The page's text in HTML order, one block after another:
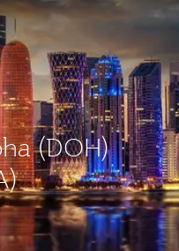
(DOH)